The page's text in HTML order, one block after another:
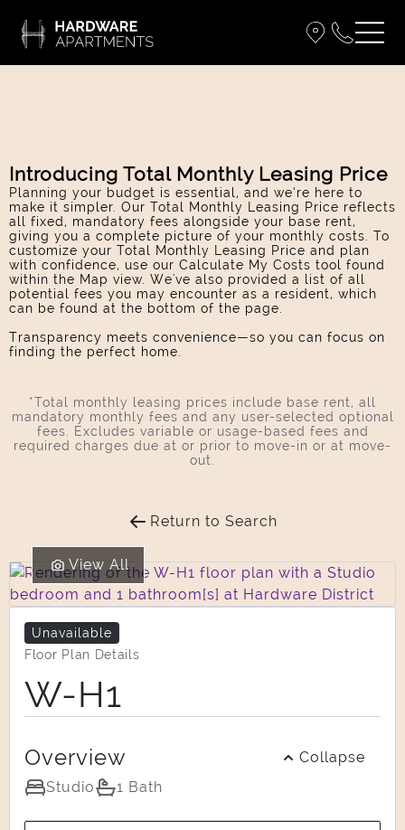
Introducing Total Monthly Leasing Price
Planning your budget is essential, and we’re here to
make it simpler. Our Total Monthly Leasing Price reflects
all fixed, mandatory fees alongside your base rent,
giving you a complete picture of your monthly costs. To
customize your Total Monthly Leasing Price and plan
with confidence, use our Calculate My Costs tool found
within the Map view. We've also provided a list of all
potential fees you may encounter as a resident, which
can be found at the bottom of the page.
Transparency meets convenience—so you can focus on
finding the perfect home.
*Total monthly leasing prices include base rent, all
mandatory monthly fees and any user-selected optional
fees. Excludes variable or usage-based fees and
required charges due at or prior to move-in or at move-
out.
Return to Search
View All
Unavailable
Floor Plan Details
W-H1
Overview
Collapse
Studio
1 Bath